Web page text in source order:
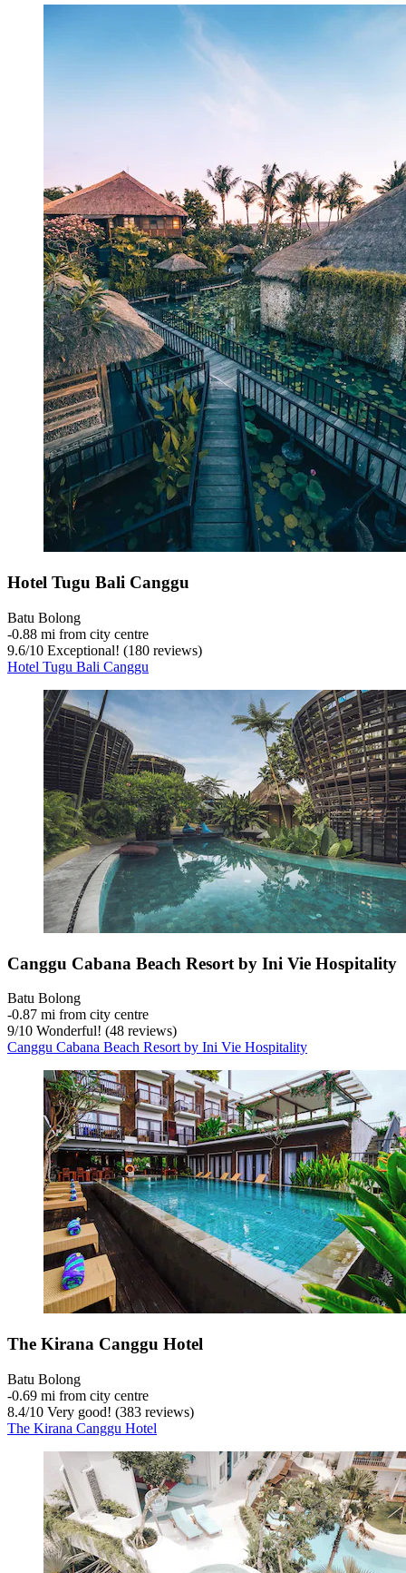
Hotel Tugu Bali Canggu
Batu Bolong
‐0.88 mi from city centre
9.6/10 Exceptional! (180 reviews)
Hotel Tugu Bali Canggu
Canggu Cabana Beach Resort by Ini Vie Hospitality
Batu Bolong
‐0.87 mi from city centre
9/10 Wonderful! (48 reviews)
Canggu Cabana Beach Resort by Ini Vie Hospitality
The Kirana Canggu Hotel
Batu Bolong
‐0.69 mi from city centre
8.4/10 Very good! (383 reviews)
The Kirana Canggu Hotel